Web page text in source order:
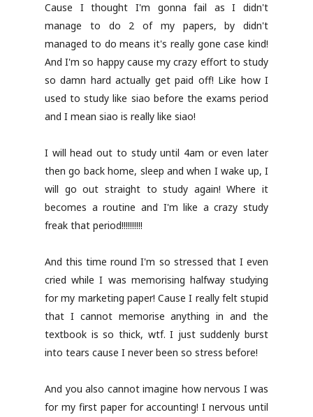
Cause I thought I'm gonna fail as I didn't
manage to do 2 of my papers, by didn't
managed to do means it's really gone case kind!
And I'm so happy cause my crazy effort to study
so damn hard actually get paid off! Like how I
used to study like siao before the exams period
and I mean siao is really like siao!
I will head out to study until 4am or even later
then go back home, sleep and when I wake up, I
will go out straight to study again! Where it
becomes a routine and I'm like a crazy study
freak that period!!!!!!!!!!
And this time round I'm so stressed that I even
cried while I was memorising halfway studying
for my marketing paper! Cause I really felt stupid
that I cannot memorise anything in and the
textbook is so thick, wtf. I just suddenly burst
into tears cause I never been so stress before!
And you also cannot imagine how nervous I was
for my first paper for accounting! I nervous until